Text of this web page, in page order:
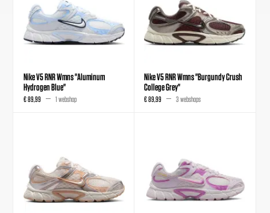
Nike V5 RNR Wmns "Aluminum
Hydrogen Blue"
€ 89,99 1 webshop
Nike V5 RNR Wmns "Burgundy Crush
College Grey"
€ 89,99 3 webshops